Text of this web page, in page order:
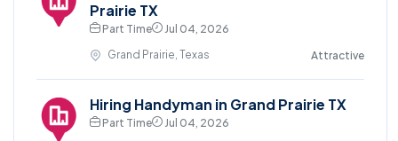
Prairie TX
Part Time
Jul 04, 2026
Grand Prairie, Texas
Attractive
Hiring Handyman in Grand Prairie TX
Part Time
Jul 04, 2026